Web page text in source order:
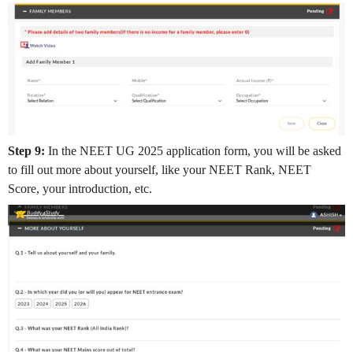
Step 9: In the NEET UG 2025 application form, you will be asked
to fill out more about yourself, like your NEET Rank, NEET
Score, your introduction, etc.